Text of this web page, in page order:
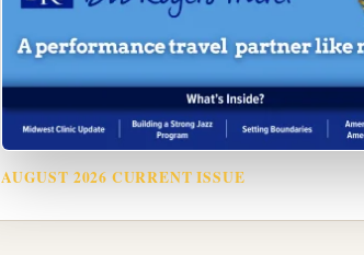
AUGUST 2026 CURRENT ISSUE